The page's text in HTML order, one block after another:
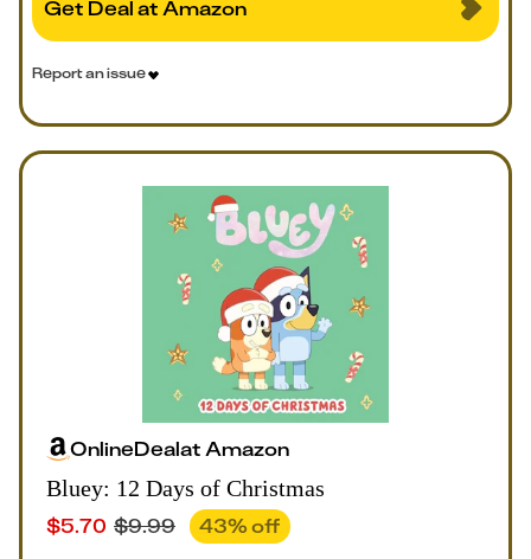
Get Deal at Amazon
Report an issue
OnlineDealatAmazon
Bluey: 12 Days of Christmas
$5.70 $9.99 43% off